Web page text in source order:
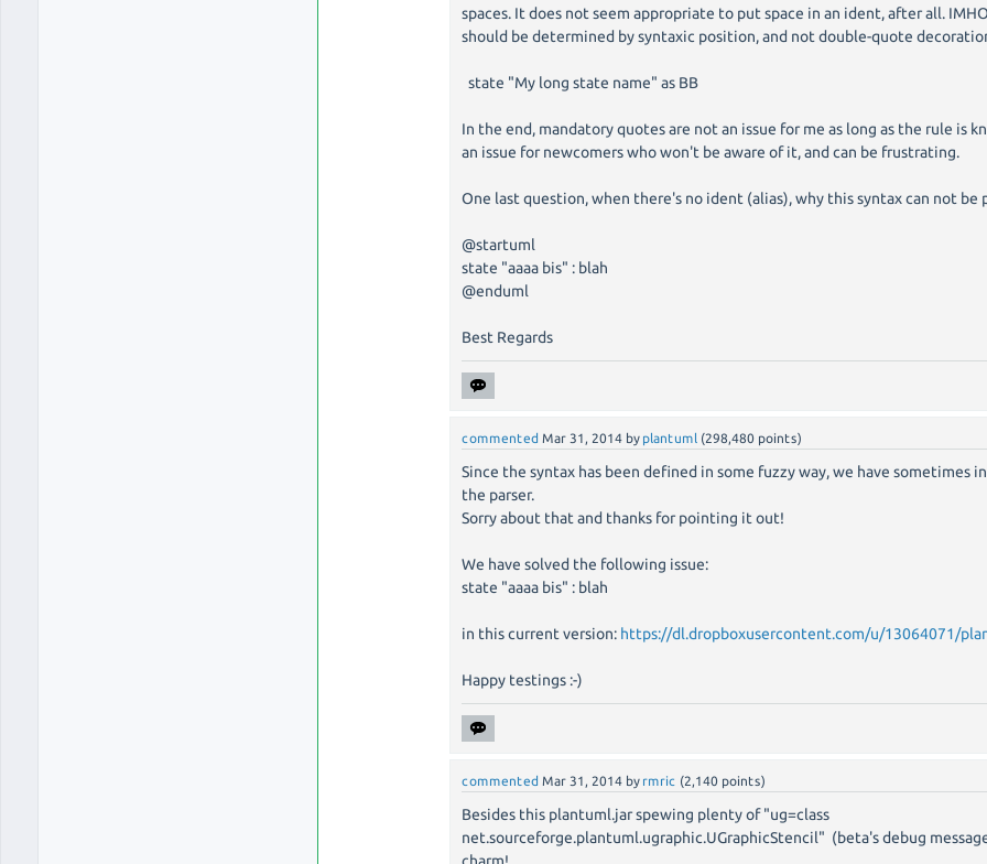
spaces. It does not seem appropriate to put space in an ident, after all.
should be determined by syntaxic position, and not double-quote
state "My long state name" as BB
In the end, mandatory quotes are not an issue for me as long as the rule is
an issue for newcomers who won't be aware of it, and can be frustrating.
One last question, when there's no ident (alias), why this syntax can not be
@startuml
state "aaaa bis" : blah
@enduml
Best Regards
commented Mar 31, 2014 by plantuml (298,480 points)
Since the syntax has been defined in some fuzzy way, we have sometimes
the parser.
Sorry about that and thanks for pointing it out!
We have solved the following issue:
state "aaaa bis" : blah
in this current version: https://dl.dropboxusercontent.com/u/13064071/
Happy testings :-)
commented Mar 31, 2014 by rmric (2,140 points)
Besides this plantuml.jar spewing plenty of "ug=class
net.sourceforge.plantuml.ugraphic.UGraphicStencil" (beta's debug